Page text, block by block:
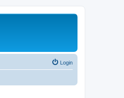
Login